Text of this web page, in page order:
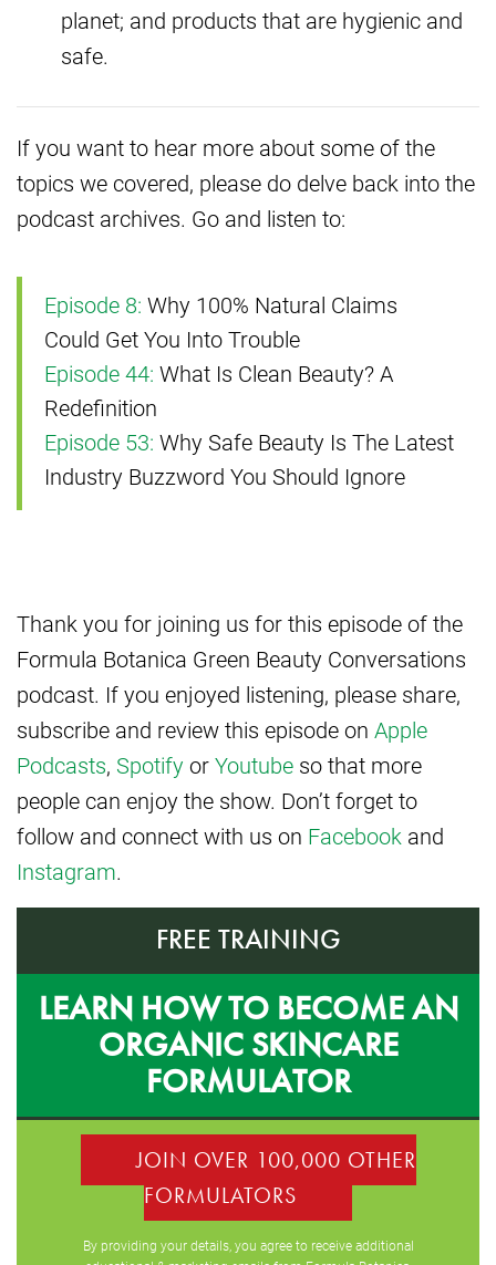
planet; and products that are hygienic and
safe.
If you want to hear more about some of the
topics we covered, please do delve back into the
podcast archives. Go and listen to:
Episode 8: Why 100% Natural Claims
Could Get You Into Trouble
Episode 44: What Is Clean Beauty? A
Redefinition
Episode 53: Why Safe Beauty Is The Latest
Industry Buzzword You Should Ignore
Thank you for joining us for this episode of the
Formula Botanica Green Beauty Conversations
podcast. If you enjoyed listening, please share,
subscribe and review this episode on Apple
Podcasts, Spotify orYoutube so that more
people can enjoy the show. Don’t forget to
follow and connect with us on Facebook and
Instagram.
FREE TRAINING
LEARN HOW TO BECOME AN
ORGANIC SKINCARE
FORMULATOR
JOIN OVER 100,000 OTHER
FORMULATORS
By providing your details, you agree to receive additional